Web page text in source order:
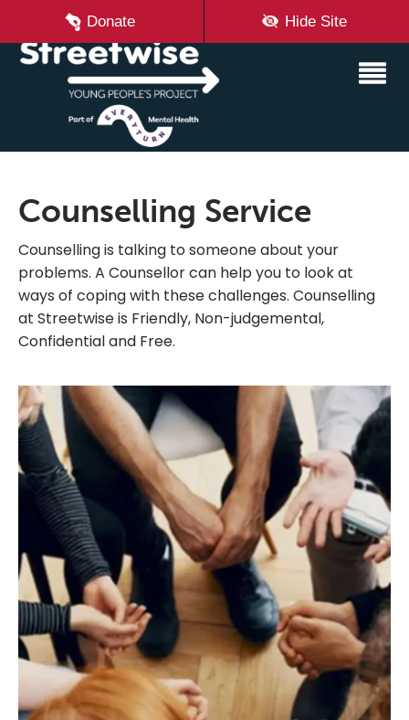
Donate Hide Site
Counselling Service
Counselling is talking to someone about your
problems. A Counsellor can help you to look at
ways of coping with these challenges. Counselling
at Streetwise is Friendly, Non-judgemental,
Confidential and Free.